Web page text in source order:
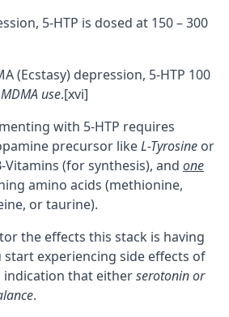
5-HTP is dosed at 150 – 300
(Ecstasy) depression, 5-HTP 100
use.[xvi]
with 5-HTP requires
precursor likeL-Tyrosine or
Vitamins (for synthesis), and one
amino acids (methionine,
ortaurine).
the effects this stack is having
start experiencing side effects of
indication that eitherserotonin or
.